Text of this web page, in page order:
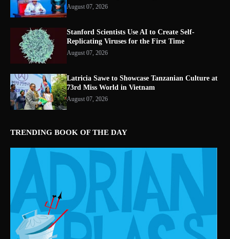
August 07, 2026
Stanford Scientists Use AI to Create Self-
Replicating Viruses for the First Time
August 07, 2026
Latricia Sawe to Showcase Tanzanian Culture at
73rd Miss World in Vietnam
August 07, 2026
TRENDING BOOK OF THE DAY